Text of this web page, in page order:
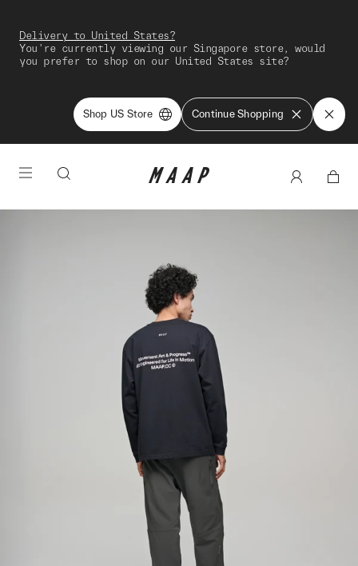
Delivery to United States?
You're currently viewing our Singapore store, would
you prefer to shop on our United States site?
Shop US Store Continue Shopping